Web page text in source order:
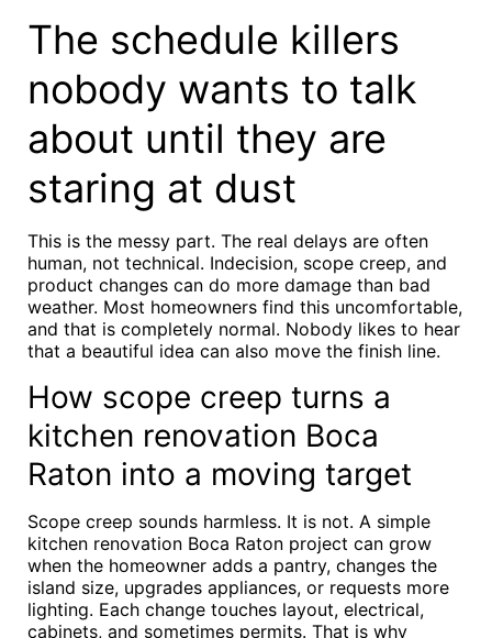
The schedule killers
nobody wants to talk
about until they are
staring at dust
This is the messy part. The real delays are often
human, not technical. Indecision, scope creep, and
product changes can do more damage than bad
weather. Most homeowners find this uncomfortable,
and that is completely normal. Nobody likes to hear
that a beautiful idea can also move the finish line.
How scope creep turns a
kitchen renovation Boca
Raton into a moving target
Scope creep sounds harmless. It is not. A simple
kitchen renovation Boca Raton project can grow
when the homeowner adds a pantry, changes the
island size, upgrades appliances, or requests more
lighting. Each change touches layout, electrical,
cabinets, and sometimes permits. That is why